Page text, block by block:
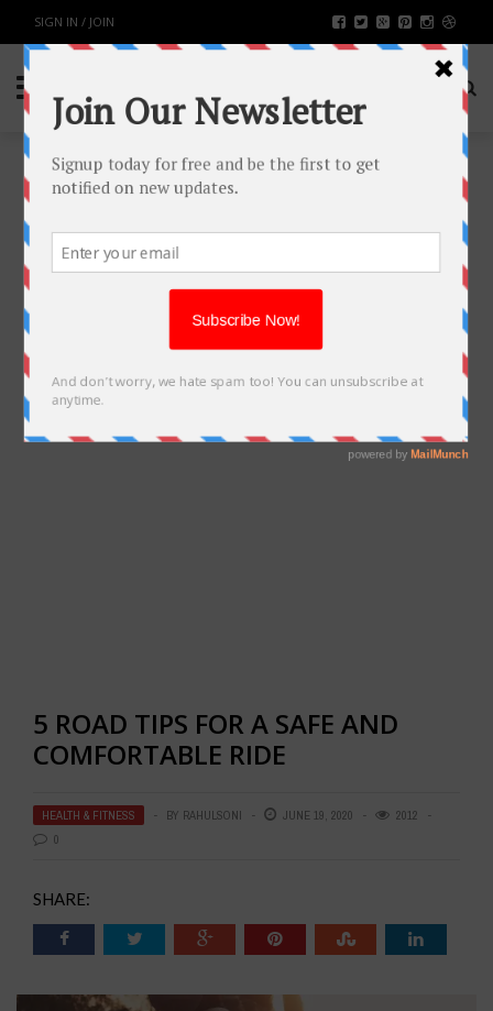
SIGN IN / JOIN
5 ROAD TIPS FOR A SAFE AND
COMFORTABLE RIDE
HEALTH & FITNESS BY RAHULSONI JUNE 19, 2020
2012
0
SHARE: